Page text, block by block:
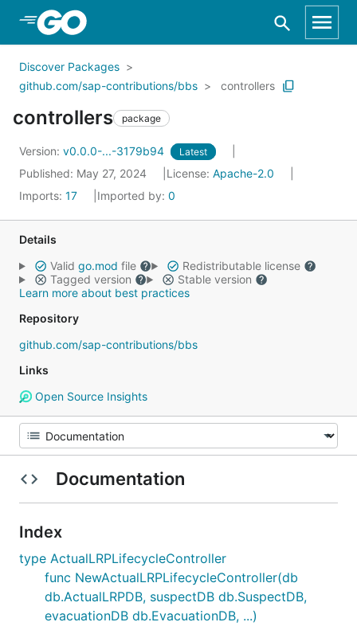
Skip to Main Content
Discover Packages
github.com/sap-contributions/bbs
controllers
controllers package
Version: v0.0.0-...-3179b94 Latest
Published: May 27, 2024 License: Apache-2.0
Imports: 17 Imported by: 0
Details
Valid go.mod file
Redistributable license
Tagged version
Stable version
Learn more about best practices
Repository
github.com/sap-contributions/bbs
Links
Open Source Insights
Documentation
Index
type ActualLRPLifecycleController
func NewActualLRPLifecycleController(db
db.ActualLRPDB, suspectDB db.SuspectDB,
evacuationDB db.EvacuationDB, ...)